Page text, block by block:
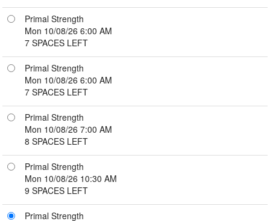
Primal Strength
Mon 10/08/26 6:00 AM
7 SPACES LEFT
Primal Strength
Mon 10/08/26 6:00 AM
7 SPACES LEFT
Primal Strength
Mon 10/08/26 7:00 AM
8 SPACES LEFT
Primal Strength
Mon 10/08/26 10:30 AM
9 SPACES LEFT
Primal Strength